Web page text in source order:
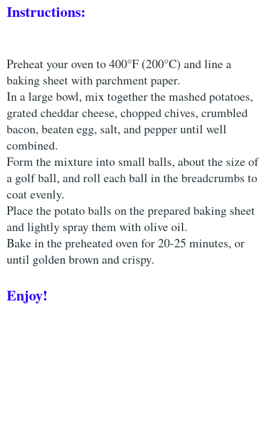
Instructions:
Preheat your oven to 400°F (200°C) and line a
baking sheet with parchment paper.
In a large bowl, mix together the mashed potatoes,
grated cheddar cheese, chopped chives, crumbled
bacon, beaten egg, salt, and pepper until well
combined.
Form the mixture into small balls, about the size of
a golf ball, and roll each ball in the breadcrumbs to
coat evenly.
Place the potato balls on the prepared baking sheet
and lightly spray them with olive oil.
Bake in the preheated oven for 20-25 minutes, or
until golden brown and crispy.
Enjoy!